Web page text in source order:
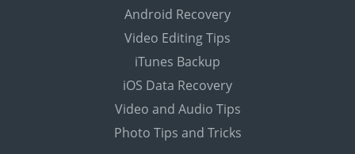
Android Recovery
Video Editing Tips
iTunes Backup
iOS Data Recovery
Video and Audio Tips
Photo Tips and Tricks